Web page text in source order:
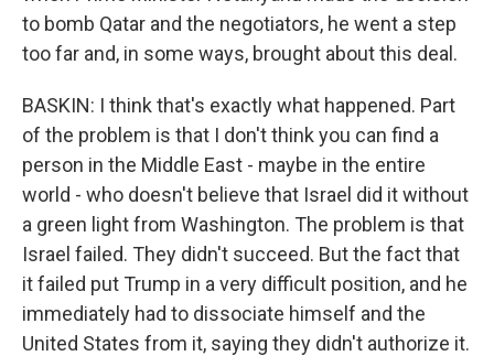
to bomb Qatar and the negotiators, he went a step
too far and, in some ways, brought about this deal.
BASKIN: I think that's exactly what happened. Part
of the problem is that I don't think you can find a
person in the Middle East - maybe in the entire
world - who doesn't believe that Israel did it without
a green light from Washington. The problem is that
Israel failed. They didn't succeed. But the fact that
it failed put Trump in a very difficult position, and he
immediately had to dissociate himself and the
United States from it, saying they didn't authorize it.